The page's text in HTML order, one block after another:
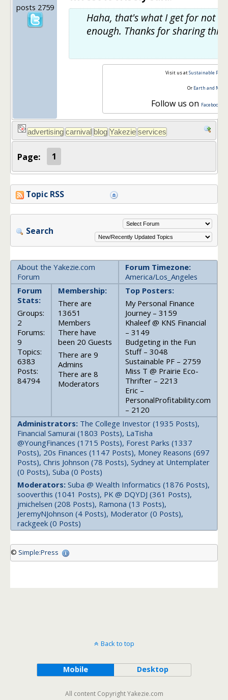
posts 2759
Haha, that's what I get for not
enough. Thanks for sharing this!
Visit us atSustainable
Or Earth and
Follow us on Facebook
Page: 1
Topic RSS
Search
About the Yakezie.com
Forum
Forum Timezone:
America/Los_Angeles
Forum
Stats:
Groups:
2
Forums:
9
Topics:
6383
Posts:
84794
Membership:
There are
13651
Members
There have
been 20 Guests
There are 9
Admins
There are 8
Moderators
Top Posters:
My Personal Finance
Journey – 3159
Khaleef @ KNS Financial
– 3149
Budgeting in the Fun
Stuff – 3048
Sustainable PF – 2759
Miss T @ Prairie Eco-
Thrifter – 2213
Eric –
PersonalProfitability.com
– 2120
Administrators: The College Investor (1935 Posts),
Financial Samurai (1803 Posts), LaTisha
@YoungFinances (1715 Posts), Forest Parks (1337
Posts), 20s Finances (1147 Posts), Money Reasons (697
Posts), Chris Johnson (78 Posts), Sydney at Untemplater
(0 Posts), Suba (0 Posts)
Moderators: Suba @ Wealth Informatics (1876 Posts),
sooverthis (1041 Posts), PK @ DQYDJ (361 Posts),
jmichelsen (208 Posts), Ramona (13 Posts),
JeremyNJohnson (4 Posts), Moderator (0 Posts),
rackgeek (0 Posts)
© Simple:Press
Back to top
Mobile Desktop
All content Copyright Yakezie.com